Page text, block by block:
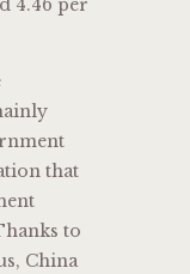
4.46 per
that
to
China